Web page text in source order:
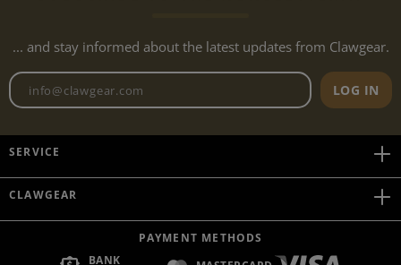
... and stay informed about the latest updates from Clawgear.
Newsletter email address
LOG IN
SERVICE
CLAWGEAR
PAYMENT METHODS
BANK